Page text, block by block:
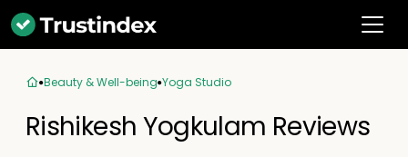
Beauty & Well-being Yoga Studio
Rishikesh Yogkulam Reviews